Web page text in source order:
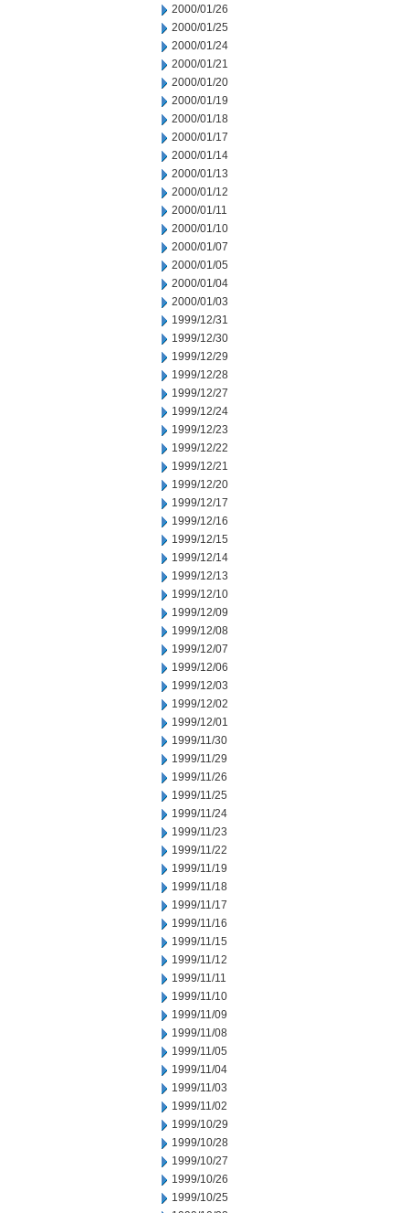
2000/01/26
2000/01/25
2000/01/24
2000/01/21
2000/01/20
2000/01/19
2000/01/18
2000/01/17
2000/01/14
2000/01/13
2000/01/12
2000/01/11
2000/01/10
2000/01/07
2000/01/05
2000/01/04
2000/01/03
1999/12/31
1999/12/30
1999/12/29
1999/12/28
1999/12/27
1999/12/24
1999/12/23
1999/12/22
1999/12/21
1999/12/20
1999/12/17
1999/12/16
1999/12/15
1999/12/14
1999/12/13
1999/12/10
1999/12/09
1999/12/08
1999/12/07
1999/12/06
1999/12/03
1999/12/02
1999/12/01
1999/11/30
1999/11/29
1999/11/26
1999/11/25
1999/11/24
1999/11/23
1999/11/22
1999/11/19
1999/11/18
1999/11/17
1999/11/16
1999/11/15
1999/11/12
1999/11/11
1999/11/10
1999/11/09
1999/11/08
1999/11/05
1999/11/04
1999/11/03
1999/11/02
1999/10/29
1999/10/28
1999/10/27
1999/10/26
1999/10/25